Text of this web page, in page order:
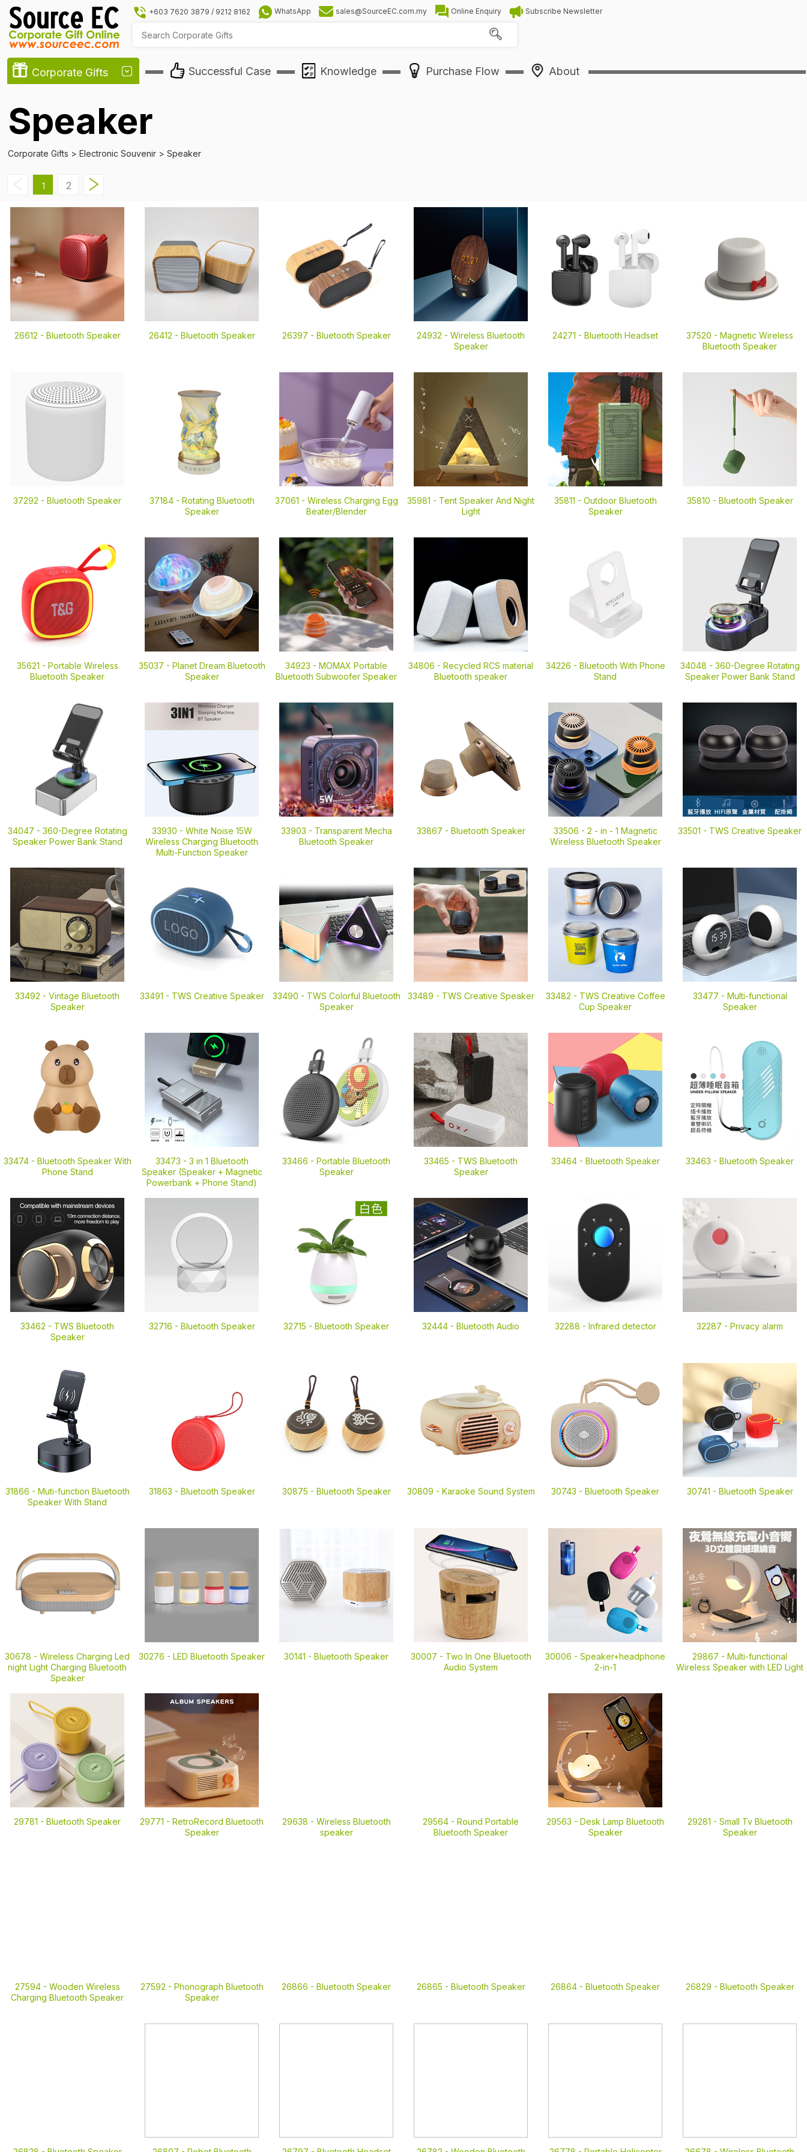
+603 7620 3879 / 9212 8162 WhatsApp sales@SourceEC.com.my Online Enquiry Subscribe Newsletter
Corporate Gifts Successful Case Knowledge Purchase Flow About
Speaker
Corporate Gifts > Electronic Souvenir > Speaker
1 2
26612 - Bluetooth Speaker 26412 - Bluetooth Speaker 26397 - Bluetooth Speaker 24932 - Wireless Bluetooth
Speaker
24271 - Bluetooth Headset 37520 - Magnetic Wireless
Bluetooth Speaker
37292 - Bluetooth Speaker 37184 - Rotating Bluetooth
Speaker
37061 - Wireless Charging Egg
Beater/Blender
35981 - Tent Speaker And Night
Light
35811 - Outdoor Bluetooth
Speaker
35810 - Bluetooth Speaker
35621 - Portable Wireless
Bluetooth Speaker
35037 - Planet Dream Bluetooth
Speaker
34923 - MOMAX Portable
Bluetooth Subwoofer Speaker
34806 - Recycled RCS material
Bluetooth speaker
34226 - Bluetooth With Phone
Stand
34048 - 360-Degree Rotating
Speaker Power Bank Stand
34047 - 360-Degree Rotating
Speaker Power Bank Stand
33930 - White Noise 15W
Wireless Charging Bluetooth
Multi-Function Speaker
33903 - Transparent Mecha
Bluetooth Speaker
33867 - Bluetooth Speaker 33506 - 2 - in - 1 Magnetic
Wireless Bluetooth Speaker
33501 - TWS Creative Speaker
33492 - Vintage Bluetooth
Speaker
33491 - TWS Creative Speaker 33490 - TWS Colorful Bluetooth
Speaker
33489 - TWS Creative Speaker 33482 - TWS Creative Coffee
Cup Speaker
33477 - Multi-functional
Speaker
33474 - Bluetooth Speaker With
Phone Stand
33473 - 3 in 1 Bluetooth
Speaker (Speaker + Magnetic
Powerbank + Phone Stand)
33466 - Portable Bluetooth
Speaker
33465 - TWS Bluetooth
Speaker
33464 - Bluetooth Speaker 33463 - Bluetooth Speaker
33462 - TWS Bluetooth
Speaker
32716 - Bluetooth Speaker 32715 - Bluetooth Speaker 32444 - Bluetooth Audio 32288 - Infrared detector 32287 - Privacy alarm
31866 - Muti-function Bluetooth
Speaker With Stand
31863 - Bluetooth Speaker 30875 - Bluetooth Speaker 30809 - Karaoke Sound System 30743 - Bluetooth Speaker 30741 - Bluetooth Speaker
30678 - Wireless Charging Led
night Light Charging Bluetooth
Speaker
30276 - LED Bluetooth Speaker 30141 - Bluetooth Speaker 30007 - Two In One Bluetooth
Audio System
30006 - Speaker+headphone
2-in-1
29867 - Multi-functional
Wireless Speaker with LED Light
29781 - Bluetooth Speaker 29771 - RetroRecord Bluetooth
Speaker
29638 - Wireless Bluetooth
speaker
29564 - Round Portable
Bluetooth Speaker
29563 - Desk Lamp Bluetooth
Speaker
29281 - Small Tv Bluetooth
Speaker
27594 - Wooden Wireless
Charging Bluetooth Speaker
27592 - Phonograph Bluetooth
Speaker
26866 - Bluetooth Speaker 26865 - Bluetooth Speaker 26864 - Bluetooth Speaker 26829 - Bluetooth Speaker